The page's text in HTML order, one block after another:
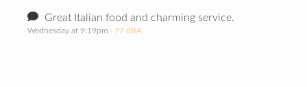
Great Italian food and charming service.
Wednesday at 9:19pm · 77 dBA